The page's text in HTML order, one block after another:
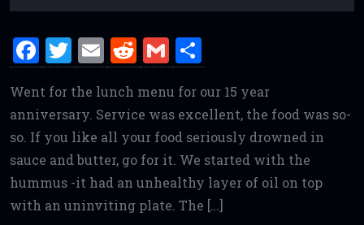
F
a
ce
b
o
o
k
T
w
it
te
r
E
m
ai
l
R
e
d
di
t
G
m
ai
l
h
ar
e
Went for the lunch menu for our 15 year
anniversary. Service was excellent, the food was so-
so. If you like all your food seriously drowned in
sauce and butter, go for it. We started with the
hummus -it had an unhealthy layer of oil on top
with an uninviting plate. The […]